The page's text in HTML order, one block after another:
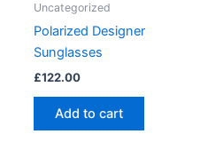
Uncategorized
Polarized Designer
Sunglasses
£122.00
Add to cart